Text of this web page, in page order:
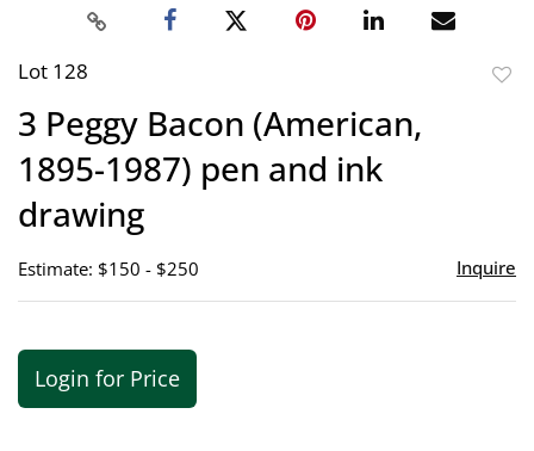
Lot 128
3 Peggy Bacon (American,
1895-1987) pen and ink
drawing
Estimate: $150 - $250 Inquire
Login for Price